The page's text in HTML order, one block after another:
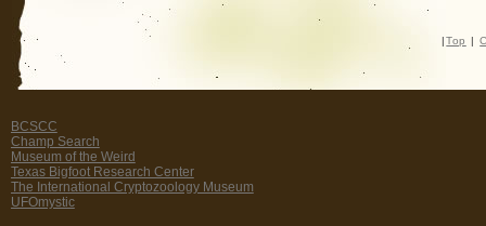
| Top |
BCSCC
Champ Search
Museum of the Weird
Texas Bigfoot Research Center
The International Cryptozoology Museum
UFOmystic